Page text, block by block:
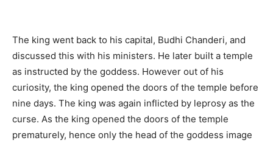
The king went back to his capital, Budhi Chanderi, and
discussed this with his ministers. He later built a temple
as instructed by the goddess. However out of his
curiosity, the king opened the doors of the temple before
nine days. The king was again inflicted by leprosy as the
curse. As the king opened the doors of the temple
prematurely, hence only the head of the goddess image